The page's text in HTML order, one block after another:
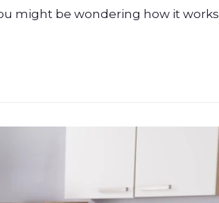
might be wondering how it works